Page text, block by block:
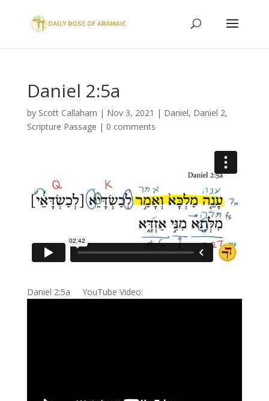
Daniel 2:5a
by Scott Callaham | Nov 3, 2021 | Daniel, Daniel 2,
Scripture Passage | 0 comments
Daniel 2:5a YouTube Video: